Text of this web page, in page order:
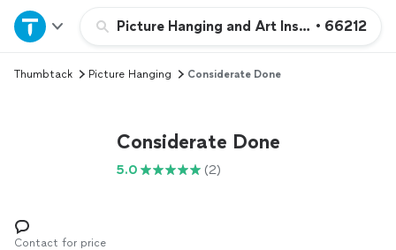
Picture Hanging and Art Installation
• 66212
Home
Explore Services
Log in
Thumbtack Picture Hanging Considerate Done
Considerate Done
5.0 (2)
Contact for price